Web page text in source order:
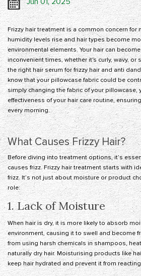
Frizzy hair treatmentis a common concern for
humidity levels rise and hair types become
environmental elements. Your hair can
inconvenient times, whether it's curly, wavy,
the right hair serum for frizzy hair and anti
know that your pillowcase fabric could be
simply changing the fabric of your pillowcase,
effectiveness of your hair care routine,
every morning.
What Causes Frizzy Hair?
Before diving into treatment options, it’s
causes frizz. Frizzy hair treatment starts with
frizz. It’s not just about moisture or product
role:
1. Lack of Moisture
When hair is dry, it is more likely to absorb
environment, causing it to swell and become
from using harsh chemicals in shampoos,
naturally dry hair. Moisturising products like
keep hair hydrated and prevent it from